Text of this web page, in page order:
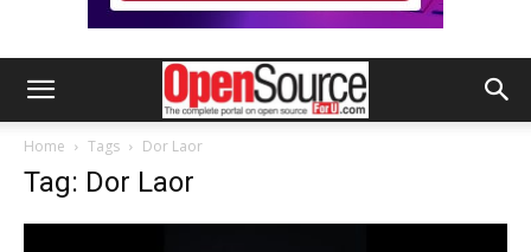
Home Tags Dor Laor
Tag: Dor Laor